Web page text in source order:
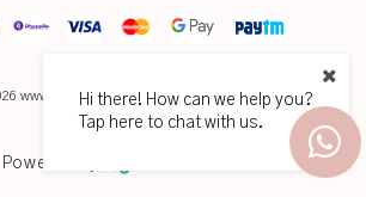
www.dhwaja.in
Powered by
Hi there! How can we help you?
Tap here to chat with us.